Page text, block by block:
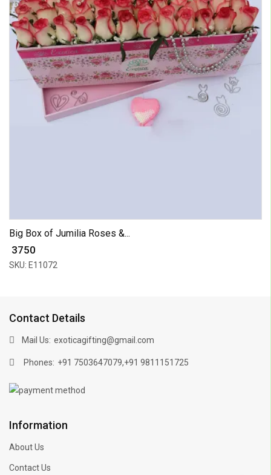
Big Box of Jumilia Roses &...
₹ 3750
SKU: E11072
Contact Details
Mail Us: exoticagifting@gmail.com
Phones: +91 7503647079,+91 9811151725
Information
About Us
Contact Us